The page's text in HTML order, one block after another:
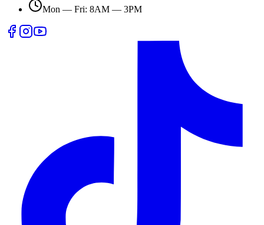
Mon — Fri: 8AM — 3PM